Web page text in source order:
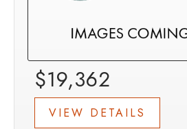
$19,362
VIEW DETAILS